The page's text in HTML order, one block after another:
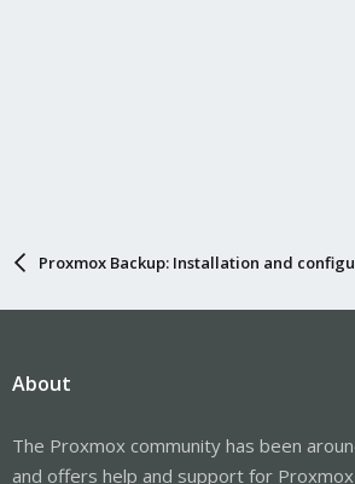
Proxmox Backup: Installation and
About
The Proxmox community has been
and offers help and support for